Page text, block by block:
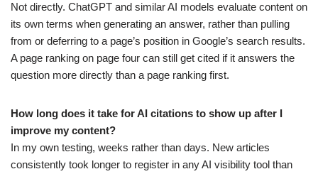
Not directly. ChatGPT and similar AI models evaluate content on
its own terms when generating an answer, rather than pulling
from or deferring to a page’s position in Google’s search results.
A page ranking on page four can still get cited if it answers the
question more directly than a page ranking first.
How long does it take for AI citations to show up after I
improve my content?
In my own testing, weeks rather than days. New articles
consistently took longer to register in any AI visibility tool than